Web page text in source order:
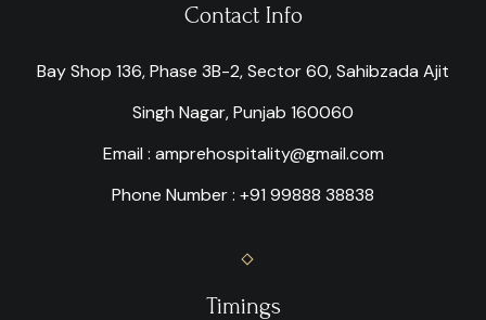
Contact Info
Bay Shop 136, Phase 3B-2, Sector 60, Sahibzada Ajit
Singh Nagar, Punjab 160060
Email : amprehospitality@gmail.com
Phone Number : +91 99888 38838
Timings